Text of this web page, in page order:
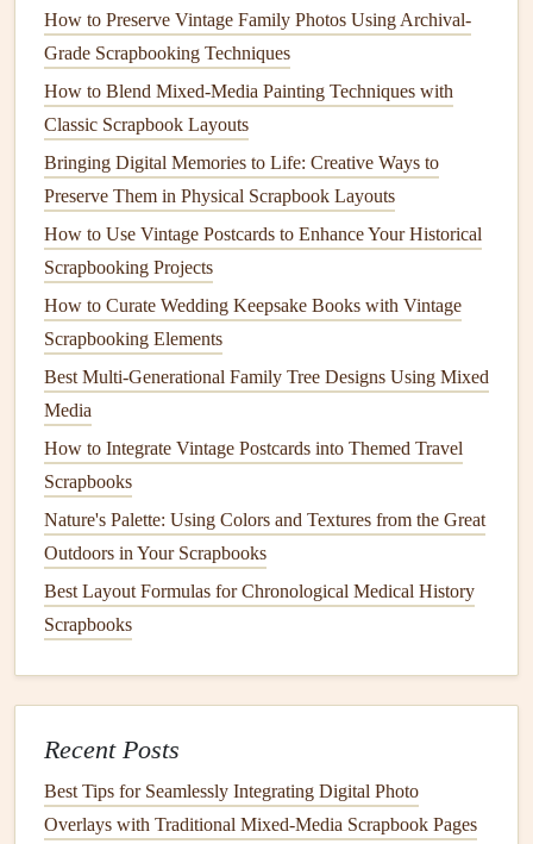
it scans easily, but keep it small enough that it doesn't
overpower the rest of yourlayout
Fun, Low-FussQR Code
Ideas to Try
You don't need to overhaul your entirescrapbooking
workflow to addQR codes. Try these simple ideas for your
next project:
Travel scrapbooks: Link to a fullGoogle Photos
albumof yourtrip, a custom
spots you visited, ora playlistofsongsyou listened to
while exploring. For a tropical
myQR code to a 10-minute video of the waves
crashing on the
my eyesand hear the ocean every time I flip to that
spread.
Babyand kidscrapbooks: Savevoice memosof
their first words,
links to a video of her blowing out her
parents can watch it anytime withoutdigging
theirphone camera roll.
How to Preserve Vintage Family Photos Using Archival-
Grade Scrapbooking Techniques
How to Blend Mixed-Media Painting Techniques with
Classic Scrapbook Layouts
Bringing Digital Memories to Life: Creative Ways to
Preserve Them in Physical Scrapbook Layouts
How to Use Vintage Postcards to Enhance Your Historical
Scrapbooking Projects
How to Curate Wedding Keepsake Books with Vintage
Scrapbooking Elements
Best Multi‑Generational Family Tree Designs Using Mixed
Media
How to Integrate Vintage Postcards into Themed Travel
Scrapbooks
Nature's Palette: Using Colors and Textures from the Great
Outdoors in Your Scrapbooks
Best Layout Formulas for Chronological Medical History
Scrapbooks
Recent Posts
Best Tips for Seamlessly Integrating Digital Photo
Overlays with Traditional Mixed‑Media Scrapbook Pages